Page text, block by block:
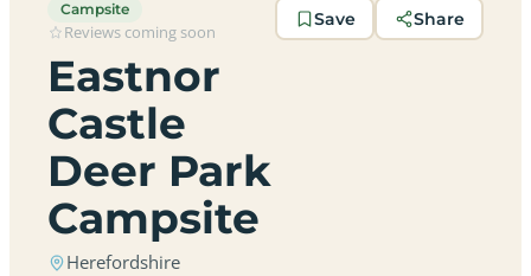
Campsite
Reviews coming soon
Eastnor
Castle
Deer Park
Campsite
Herefordshire
Save Share